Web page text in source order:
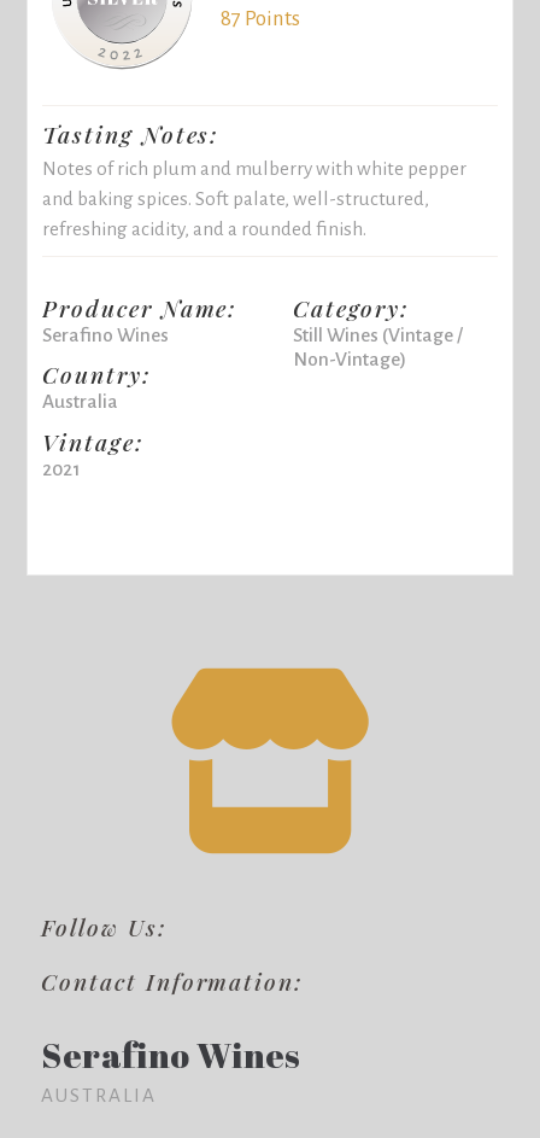
87 Points
Tasting Notes:
Notes of rich plum and mulberry with white pepper
and baking spices. Soft palate, well-structured,
refreshing acidity, and a rounded finish.
Producer Name:
Serafino Wines
Country:
Australia
Vintage:
2021
Category:
Still Wines (Vintage /
Non-Vintage)
Follow Us:
Contact Information:
Serafino Wines
AUSTRALIA